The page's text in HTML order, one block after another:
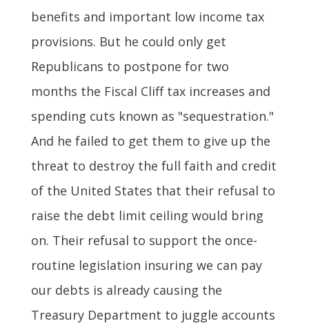
benefits and important low income tax
provisions. But he could only get
Republicans to postpone for two
months the Fiscal Cliff tax increases and
spending cuts known as "sequestration."
And he failed to get them to give up the
threat to destroy the full faith and credit
of the United States that their refusal to
raise the debt limit ceiling would bring
on. Their refusal to support the once-
routine legislation insuring we can pay
our debts is already causing the
Treasury Department to juggle accounts